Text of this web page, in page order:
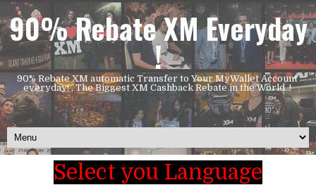
90% Rebate XM Everyday
!
90% Rebate XM automatic Transfer to Your MyWallet Account
everyday! , The Biggest XM Cashback Rebate in the World..!
Select you Language